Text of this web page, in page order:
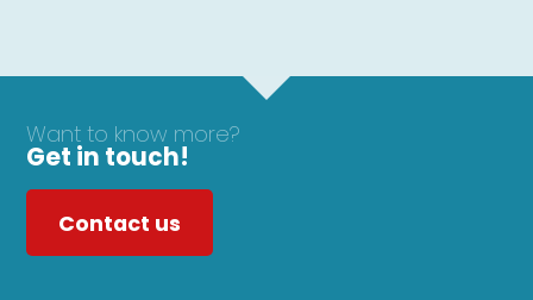
Want to know more?
Get in touch!
Contact us